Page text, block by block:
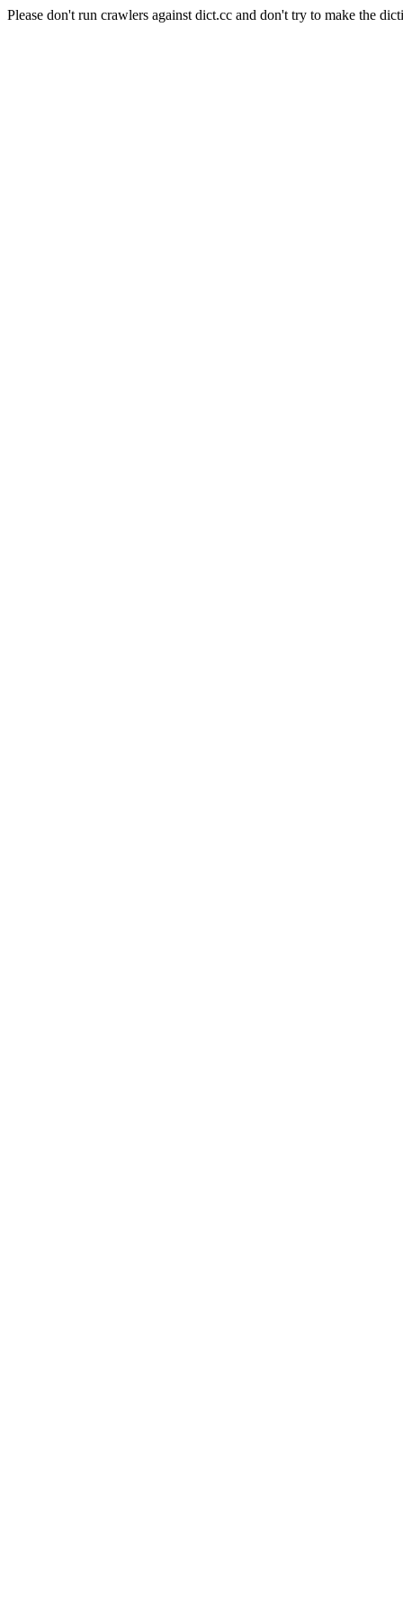
Please don't run crawlers against dict.cc and don't try to make the